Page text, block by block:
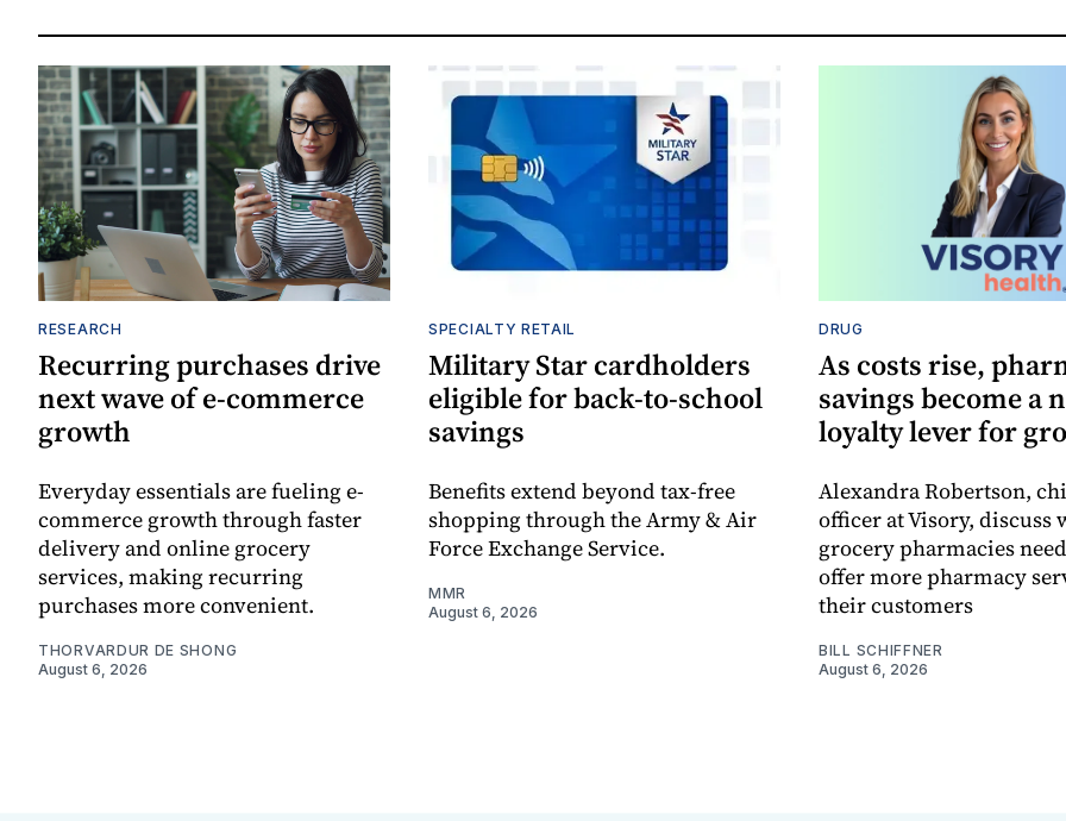
RESEARCH
Recurring purchases drive
next wave of e-commerce
growth
Everyday essentials are fueling e-
commerce growth through faster
delivery and online grocery
services, making recurring
purchases more convenient.
THORVARDUR DE SHONG
August 6, 2026
SPECIALTY RETAIL
Military Star cardholders
eligible for back-to-school
savings
Benefits extend beyond tax-free
shopping through the Army & Air
Force Exchange Service.
MMR
August 6, 2026
DRUG
As costs rise,
savings become a
loyalty lever for
Alexandra Robertson,
officer at Visory, discuss
grocery pharmacies
offer more pharmacy
their customers
BILL SCHIFFNER
August 6, 2026